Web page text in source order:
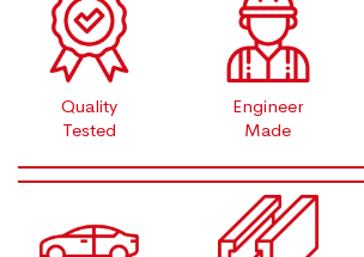
Quality
Tested
Engineer
Made